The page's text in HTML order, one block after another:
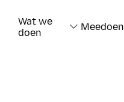
Wat we
doen
Meedoen